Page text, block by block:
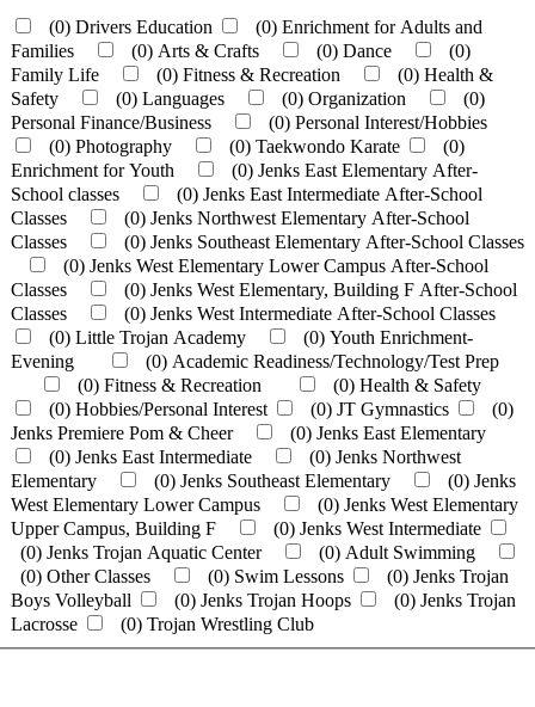
(0) Drivers Education (0) Enrichment for Adults and
Families
(0) Arts & Crafts (0) Dance
(0)
Family Life
(0) Fitness & Recreation (0) Health &
Safety
(0) Languages (0) Organization
(0)
Personal Finance/Business
(0) Personal Interest/Hobbies
(0) Photography (0) Taekwondo Karate
(0)
Enrichment for Youth
(0) Jenks East Elementary After-
School classes
(0) Jenks East Intermediate After-School
Classes
(0) Jenks Northwest Elementary After-School
Classes
(0) Jenks Southeast Elementary After-School Classes
(0) Jenks West Elementary Lower Campus After-School
Classes
(0) Jenks West Elementary, Building F After-School
Classes
(0) Jenks West Intermediate After-School Classes
(0) Little Trojan Academy (0) Youth Enrichment-
Evening
(0) Academic Readiness/Technology/Test Prep
(0) Fitness & Recreation (0) Health & Safety
(0) Hobbies/Personal Interest (0) JT Gymnastics
(0)
Jenks Premiere Pom & Cheer
(0) Jenks East Elementary
(0) Jenks East Intermediate (0) Jenks Northwest
Elementary
(0) Jenks Southeast Elementary (0) Jenks
West Elementary Lower Campus
(0) Jenks West Elementary
Upper Campus, Building F
(0) Jenks West Intermediate
(0) Jenks Trojan Aquatic Center (0) Adult Swimming
(0) Other Classes (0) Swim Lessons (0) Jenks Trojan
Boys Volleyball
(0) Jenks Trojan Hoops (0) Jenks Trojan
Lacrosse
(0) Trojan Wrestling Club